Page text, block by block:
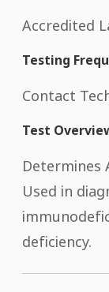
Accredited
Testing
Contact
Test
Determines
Used in
deficiency.